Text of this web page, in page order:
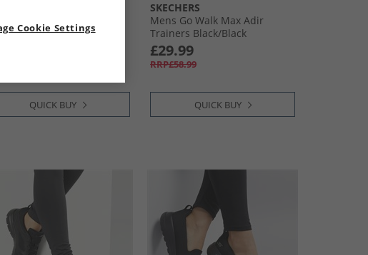
QUICK BUY
SKECHERS
Mens Go Walk Max Adir
Trainers Black/​Black
£29.99
RRP£58.99
QUICK BUY
Cookie Settings